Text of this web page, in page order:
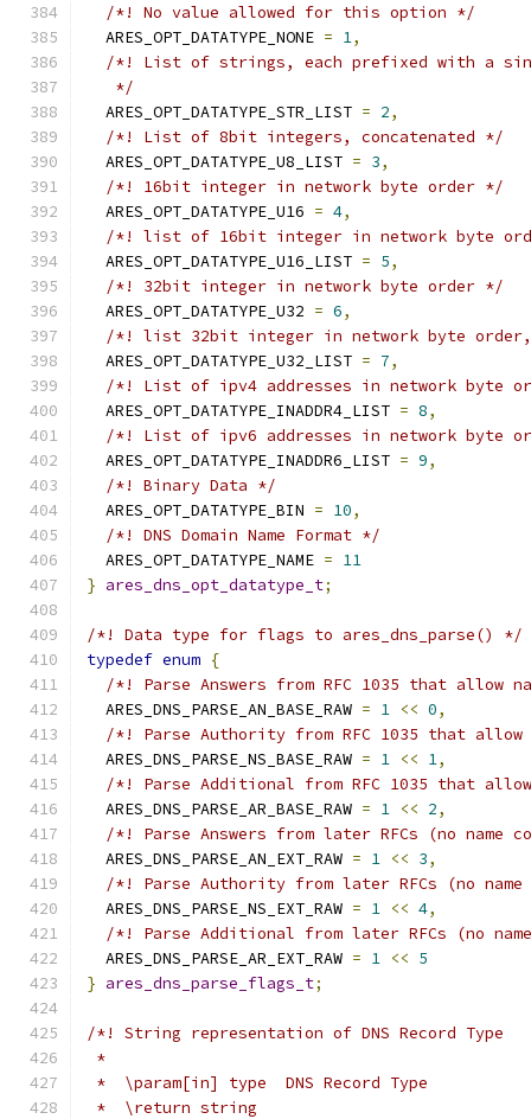
/*! No value allowed for this option */
  ARES_OPT_DATATYPE_NONE
= 1,
/*! List of strings, each prefixed with a
   */
  ARES_OPT_DATATYPE_STR_LIST
= 2,
/*! List of 8bit integers, concatenated */
  ARES_OPT_DATATYPE_U8_LIST
= 3,
/*! 16bit integer in network byte order */
  ARES_OPT_DATATYPE_U16
= 4,
/*! list of 16bit integer in network byte
  ARES_OPT_DATATYPE_U16_LIST
= 5,
/*! 32bit integer in network byte order */
  ARES_OPT_DATATYPE_U32
= 6,
/*! list 32bit integer in network byte order,
  ARES_OPT_DATATYPE_U32_LIST
= 7,
/*! List of ipv4 addresses in network byte
  ARES_OPT_DATATYPE_INADDR4_LIST
= 8,
/*! List of ipv6 addresses in network byte
  ARES_OPT_DATATYPE_INADDR6_LIST
= 9,
/*! Binary Data */
  ARES_OPT_DATATYPE_BIN
= 10,
/*! DNS Domain Name Format */
  ARES_OPT_DATATYPE_NAME
= 11
} ares_dns_opt_datatype_t;
/*! Data type for flags to ares_dns_parse() */
typedef enum {
/*! Parse Answers from RFC 1035 that allow
  ARES_DNS_PARSE_AN_BASE_RAW
= 1 << 0,
/*! Parse Authority from RFC 1035 that allow
  ARES_DNS_PARSE_NS_BASE_RAW
= 1 << 1,
/*! Parse Additional from RFC 1035 that allow
  ARES_DNS_PARSE_AR_BASE_RAW
= 1 << 2,
/*! Parse Answers from later RFCs (no name
  ARES_DNS_PARSE_AN_EXT_RAW
= 1 << 3,
/*! Parse Authority from later RFCs (no name
  ARES_DNS_PARSE_NS_EXT_RAW
= 1 << 4,
/*! Parse Additional from later RFCs (no
  ARES_DNS_PARSE_AR_EXT_RAW
= 1 << 5
} ares_dns_parse_flags_t;
/*! String representation of DNS Record Type
*
*  \param[in] type  DNS Record Type
*  \return string